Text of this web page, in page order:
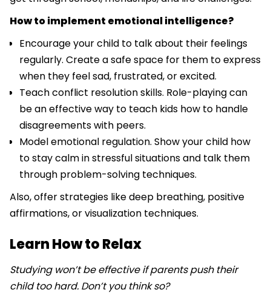
How to implement emotional intelligence?
Encourage your child to talk about their feelings
regularly. Create a safe space for them to express
when they feel sad, frustrated, or excited.
Teach conflict resolution skills. Role-playing can
be an effective way to teach kids how to handle
disagreements with peers.
Model emotional regulation. Show your child how
to stay calm in stressful situations and talk them
through problem-solving techniques.
Also, offer strategies like deep breathing, positive
affirmations, or visualization techniques.
Learn How to Relax
Studying won’t be effective if parents push their
child too hard. Don’t you think so?